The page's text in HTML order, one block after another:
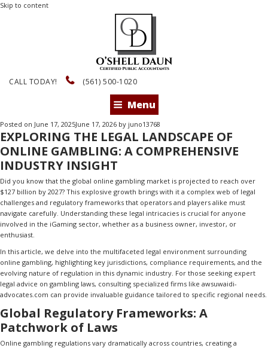
Skip to content
CALL TODAY! (561) 500-1020
Menu
Posted on June 17, 2025June 17, 2026 by juno13768
EXPLORING THE LEGAL LANDSCAPE OF
ONLINE GAMBLING: A COMPREHENSIVE
INDUSTRY INSIGHT
Did you know that the global online gambling market is projected to reach over
$127 billion by 2027? This explosive growth brings with it a complex web of legal
challenges and regulatory frameworks that operators and players alike must
navigate carefully. Understanding these legal intricacies is crucial for anyone
involved in the iGaming sector, whether as a business owner, investor, or
enthusiast.
In this article, we delve into the multifaceted legal environment surrounding
online gambling, highlighting key jurisdictions, compliance requirements, and the
evolving nature of regulation in this dynamic industry. For those seeking expert
legal advice on gambling laws, consulting specialized firms like awsuwaidi-
advocates.com can provide invaluable guidance tailored to specific regional needs.
Global Regulatory Frameworks: A
Patchwork of Laws
Online gambling regulations vary dramatically across countries, creating a